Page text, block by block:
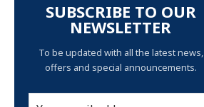
SUBSCRIBE TO OUR
NEWSLETTER
To be updated with all the latest news,
offers and special announcements.